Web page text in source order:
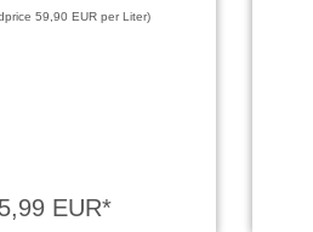
59,90 EUR per Liter)
5,99 EUR*